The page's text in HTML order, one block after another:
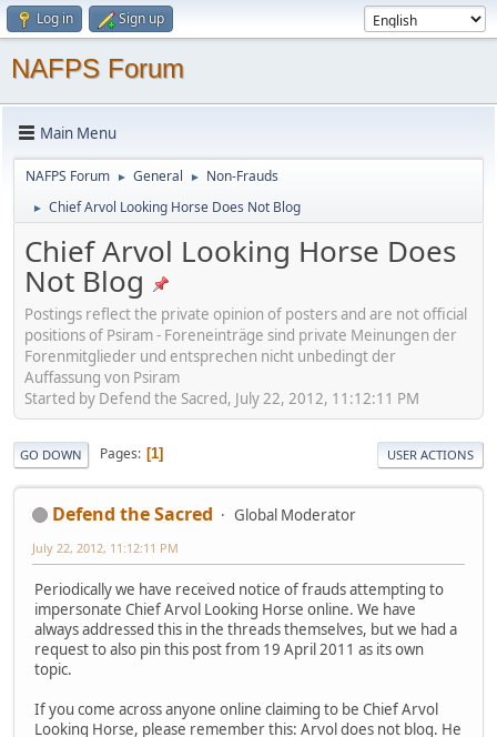
Log in Sign up
NAFPS Forum
Main Menu
NAFPS Forum ► General ► Non-Frauds
► Chief Arvol Looking Horse Does Not Blog
Chief Arvol Looking Horse Does
Not Blog
Postings reflect the private opinion of posters and are not official
positions of Psiram - Foreneinträge sind private Meinungen der
Forenmitglieder und entsprechen nicht unbedingt der
Auffassung von Psiram
Started by Defend the Sacred, July 22, 2012, 11:12:11 PM
GO DOWN Pages 1 USER ACTIONS
Defend the Sacred Global Moderator
July 22, 2012, 11:12:11 PM
Periodically we have received notice of frauds attempting to
impersonate Chief Arvol Looking Horse online. We have
always addressed this in the threads themselves, but we had a
request to also pin this post from 19 April 2011 as its own
topic.
If you come across anyone online claiming to be Chief Arvol
Looking Horse, please remember this: Arvol does not blog. He